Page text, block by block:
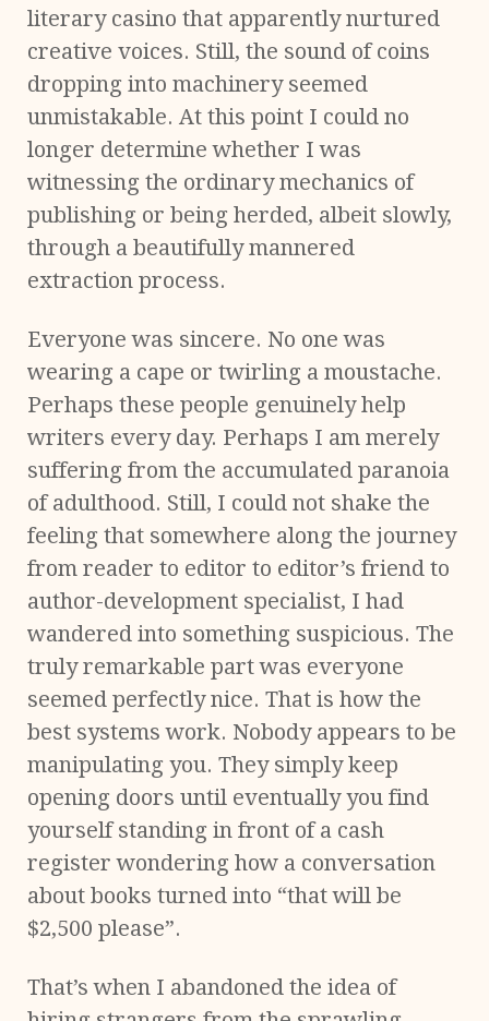
literary casino that apparently nurtured
creative voices. Still, the sound of coins
dropping into machinery seemed
unmistakable. At this point I could no
longer determine whether I was
witnessing the ordinary mechanics of
publishing or being herded, albeit slowly,
through a beautifully mannered
extraction process.
Everyone was sincere. No one was
wearing a cape or twirling a moustache.
Perhaps these people genuinely help
writers every day. Perhaps I am merely
suffering from the accumulated paranoia
of adulthood. Still, I could not shake the
feeling that somewhere along the journey
from reader to editor to editor’s friend to
author-development specialist, I had
wandered into something suspicious. The
truly remarkable part was everyone
seemed perfectly nice. That is how the
best systems work. Nobody appears to be
manipulating you. They simply keep
opening doors until eventually you find
yourself standing in front of a cash
register wondering how a conversation
about books turned into “that will be
$2,500 please”.
That’s when I abandoned the idea of